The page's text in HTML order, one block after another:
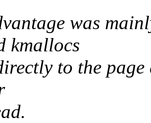
was
kmallocs
to the